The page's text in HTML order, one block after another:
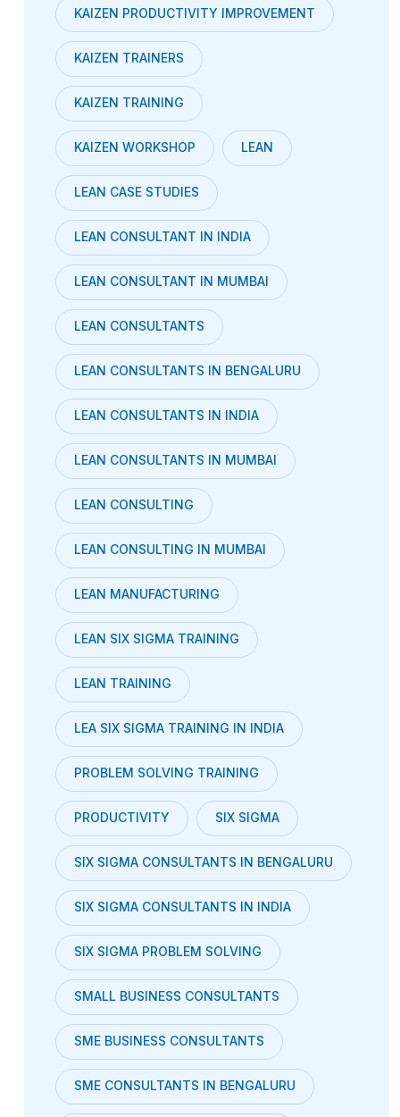
KAIZEN PRODUCTIVITY IMPROVEMENT
KAIZEN TRAINERS
KAIZEN TRAINING
KAIZEN WORKSHOP LEAN
LEAN CASE STUDIES
LEAN CONSULTANT IN INDIA
LEAN CONSULTANT IN MUMBAI
LEAN CONSULTANTS
LEAN CONSULTANTS IN BENGALURU
LEAN CONSULTANTS IN INDIA
LEAN CONSULTANTS IN MUMBAI
LEAN CONSULTING
LEAN CONSULTING IN MUMBAI
LEAN MANUFACTURING
LEAN SIX SIGMA TRAINING
LEAN TRAINING
LEA SIX SIGMA TRAINING IN INDIA
PROBLEM SOLVING TRAINING
PRODUCTIVITY SIX SIGMA
SIX SIGMA CONSULTANTS IN BENGALURU
SIX SIGMA CONSULTANTS IN INDIA
SIX SIGMA PROBLEM SOLVING
SMALL BUSINESS CONSULTANTS
SME BUSINESS CONSULTANTS
SME CONSULTANTS IN BENGALURU